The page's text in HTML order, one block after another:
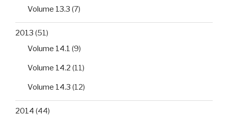
Volume 13.3 (7)
2013 (51)
Volume 14.1 (9)
Volume 14.2 (11)
Volume 14.3 (12)
2014 (44)